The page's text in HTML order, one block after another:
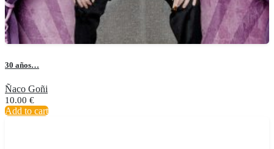
30 años…
Ñaco Goñi
10.00 €
Add to cart